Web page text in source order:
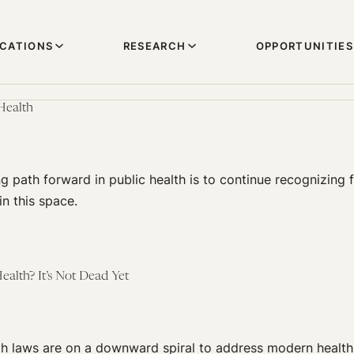
RESEARCH OPPORTUNITIES
path forward in public health is to continue recognizing
this space.
It’s Not Dead Yet
laws are on a downward spiral to address modern